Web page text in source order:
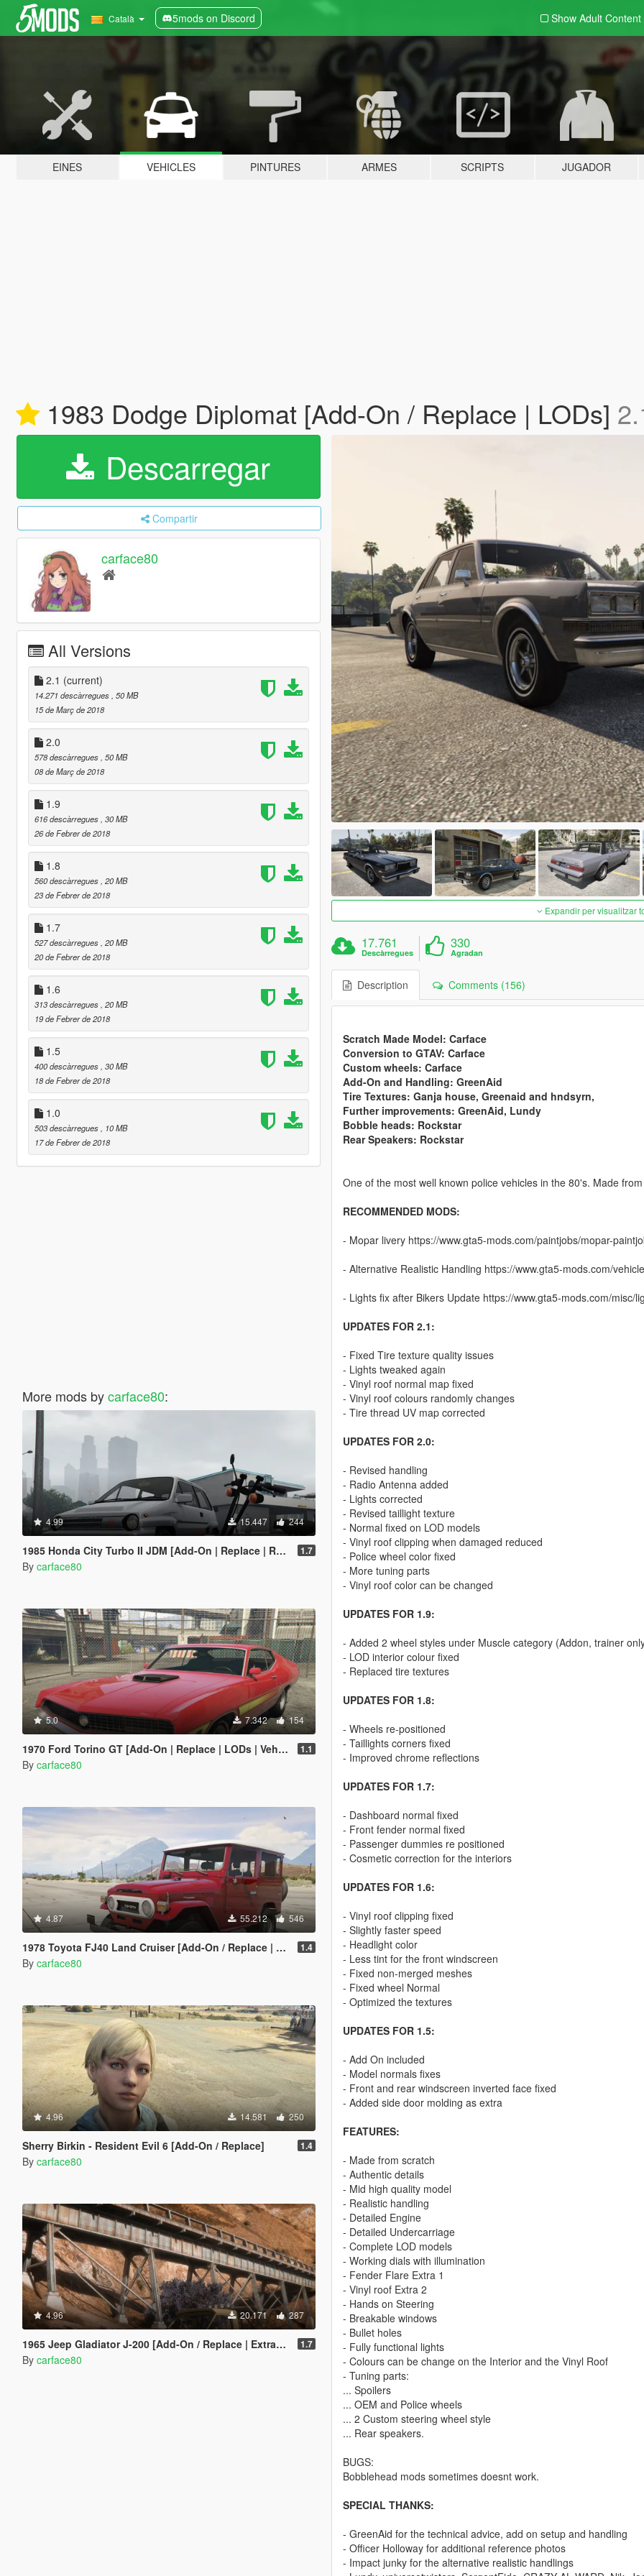
Català 5mods on Discord Show Adult Content
EINES VEHICLES PINTURES ARMES SCRIPTS JUGADOR
1983 Dodge Diplomat [Add-On / Replace | LODs]
Descarregar
Compartir
carface80
All Versions
2.1 (current)
14.271 descàrregues , 50 MB
15 de Març de 2018
2.0
578 descàrregues , 50 MB
08 de Març de 2018
1.9
616 descàrregues , 30 MB
26 de Febrer de 2018
1.8
560 descàrregues , 20 MB
23 de Febrer de 2018
1.7
527 descàrregues , 20 MB
20 de Febrer de 2018
1.6
313 descàrregues , 20 MB
19 de Febrer de 2018
1.5
400 descàrregues , 30 MB
18 de Febrer de 2018
1.0
503 descàrregues
, 10 MB
17 de Febrer de 2018
More mods bycarface80:
4.99 15.447 244
1985 Honda City Turbo II JDM [Add-On | Replace | RHD | Tuning | LODs] 1.7
By carface80
5.0 7.342 154
1970 Ford Torino GT [Add-On | Replace | LODs | Vehfuncs V] 1.1
By carface80
4.87 55.212 546
1978 Toyota FJ40 Land Cruiser [Add-On / Replace | LODs] 1.4
By carface80
4.96 14.581 250
Sherry Birkin - Resident Evil 6 [Add-On / Replace] 1.4
By carface80
4.96 20.171 287
1965 Jeep Gladiator J-200 [Add-On / Replace | Extras | Tuning | LODS] 1.7
By carface80
Expandir per visualitzar
17.761
Descàrregues
330
Agradan
Description Comments (156)
Scratch Made Model: Carface
Conversion to GTAV: Carface
Custom wheels: Carface
Add-On and Handling: GreenAid
Tire Textures: Ganja house, Greenaid and hndsyrn,
Further improvements: GreenAid, Lundy
Bobble heads: Rockstar
Rear Speakers: Rockstar
One of the most well known police vehicles in the 80's. Made
RECOMMENDED MODS:
- Mopar livery https://www.gta5-mods.com/paintjobs/mopar-
- Alternative Realistic Handling https://www.gta5-mods.com/
- Lights fix after Bikers Update https://www.gta5-mods.com/misc/
UPDATES FOR 2.1:
- Fixed Tire texture quality issues
- Lights tweaked again
- Vinyl roof normal map fixed
- Vinyl roof colours randomly changes
- Tire thread UV map corrected
UPDATES FOR 2.0:
- Revised handling
- Radio Antenna added
- Lights corrected
- Revised taillight texture
- Normal fixed on LOD models
- Vinyl roof clipping when damaged reduced
- Police wheel color fixed
- More tuning parts
- Vinyl roof color can be changed
UPDATES FOR 1.9:
- Added 2 wheel styles under Muscle category (Addon, trainer
- LOD interior colour fixed
- Replaced tire textures
UPDATES FOR 1.8:
- Wheels re-positioned
- Taillights corners fixed
- Improved chrome reflections
UPDATES FOR 1.7:
- Dashboard normal fixed
- Front fender normal fixed
- Passenger dummies re positioned
- Cosmetic correction for the interiors
UPDATES FOR 1.6:
- Vinyl roof clipping fixed
- Slightly faster speed
- Headlight color
- Less tint for the front windscreen
- Fixed non-merged meshes
- Fixed wheel Normal
- Optimized the textures
UPDATES FOR 1.5:
- Add On included
- Model normals fixes
- Front and rear windscreen inverted face fixed
- Added side door molding as extra
FEATURES:
- Made from scratch
- Authentic details
- Mid high quality model
- Realistic handling
- Detailed Engine
- Detailed Undercarriage
- Complete LOD models
- Working dials with illumination
- Fender Flare Extra 1
- Vinyl roof Extra 2
- Hands on Steering
- Breakable windows
- Bullet holes
- Fully functional lights
- Colours can be change on the Interior and the Vinyl Roof
- Tuning parts:
... Spoilers
... OEM and Police wheels
... 2 Custom steering wheel style
... Rear speakers.
BUGS:
Bobblehead mods sometimes doesnt work.
SPECIAL THANKS:
- GreenAid for the technical advice, add on setup and handling
- Officer Holloway for additional reference photos
- Impact junky for the alternative realistic handlings